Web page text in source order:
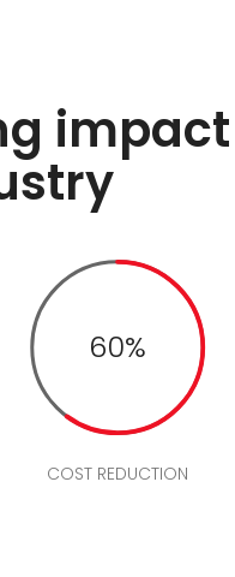
impact
60%
COST REDUCTION